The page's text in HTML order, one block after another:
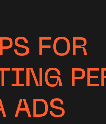
FOR
ADS